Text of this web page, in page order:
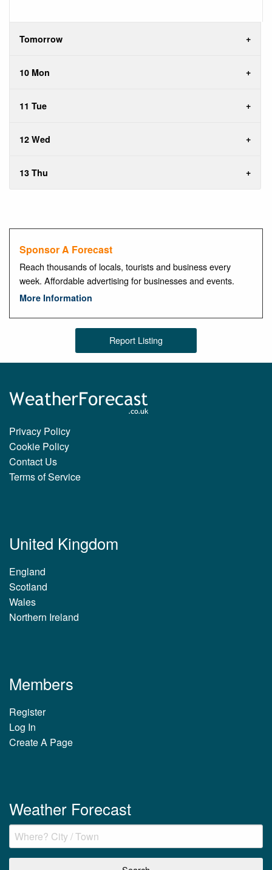
Tomorrow
10 Mon
11 Tue
12 Wed
13 Thu
Sponsor A Forecast
Reach thousands of locals, tourists and business every
week. Affordable advertising for businesses and events.
More Information
Report Listing
Privacy Policy
Cookie Policy
Contact Us
Terms of Service
United Kingdom
England
Scotland
Wales
Northern Ireland
Members
Register
Log In
Create A Page
Weather Forecast